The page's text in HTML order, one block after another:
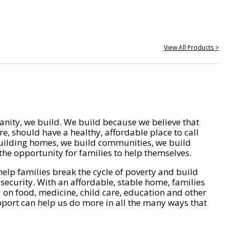
View All Products >
we build. We build because we believe that
should have a healthy, affordable place to call
homes, we build communities, we build
opportunity for families to help themselves.
families break the cycle of poverty and build
With an affordable, stable home, families
on food, medicine, child care, education and other
can help us do more in all the many ways that